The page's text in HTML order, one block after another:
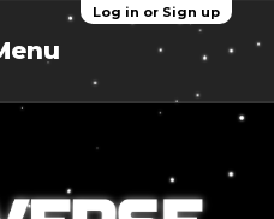
Log in or Sign up